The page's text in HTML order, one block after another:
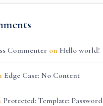
Commenter on Hello world!
Edge Case: No Content
Protected: Template: Password